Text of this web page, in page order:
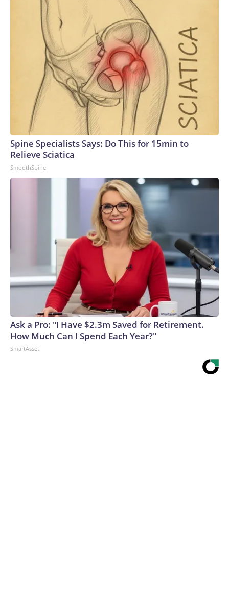
Spine Specialists Says: Do This for 15min to
Relieve Sciatica
SmoothSpine
Ask a Pro: "I Have $2.3m Saved for Retirement.
How Much Can I Spend Each Year?"
SmartAsset